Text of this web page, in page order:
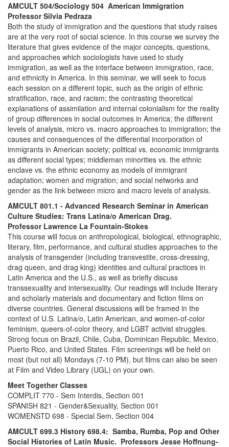
AMCULT 504/Sociology 504 American Immigration
Professor Silvia Pedraza
Both the study of immigration and the questions that study raises
are at the very root of social science. In this course we survey the
literature that gives evidence of the major concepts, questions,
and approaches which sociologists have used to study
immigration, as well as the interface between immigration, race,
and ethnicity in America. In this seminar, we will seek to focus
each session on a different topic, such as the origin of ethnic
stratification, race, and racism; the contrasting theoretical
explanations of assimilation and internal colonialism for the reality
of group differences in social outcomes in America; the different
levels of analysis, micro vs. macro approaches to immigration; the
causes and consequences of the differential incorporation of
immigrants in American society; political vs. economic immigrants
as different social types; middleman minorities vs. the ethnic
enclave vs. the ethnic economy as models of immigrant
adaptation; women and migration; and social networks and
gender as the link between micro and macro levels of analysis.
AMCULT 801.1 - Advanced Research Seminar in American
Culture Studies: Trans Latina/o American Drag.
Professor Lawrence La Fountain-Stokes
This course will focus on anthropological, biological, ethnographic,
literary, film, performance, and cultural studies approaches to the
analysis of transgender (including transvestite, cross-dressing,
drag queen, and drag king) identities and cultural practices in
Latin America and the U.S., as well as briefly discuss
transsexuality and intersexuality. Our readings will include literary
and scholarly materials and documentary and fiction films on
diverse countries. General discussions will be framed in the
context of U.S. Latina/o, Latin American, and women-of-color
feminism, queers-of-color theory, and LGBT activist struggles.
Strong focus on Brazil, Chile, Cuba, Dominican Republic, Mexico,
Puerto Rico, and United States. Film screenings will be held on
most (but not all) Mondays (7-10 PM), but films can also be seen
at Film and Video Library (UGL) on your own.
Meet Together Classes
COMPLIT 770 - Sem Interdis, Section 001
SPANISH 821 - Gender&Sexuality, Section 001
WOMENSTD 698 - Special Sem, Section 004
AMCULT 699.3 History 698.4: Samba, Rumba, Pop and Other
Social Histories of Latin Music. Professors Jesse Hoffnung-